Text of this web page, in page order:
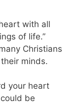
with all
of life.”
Christians
minds.
your heart
be